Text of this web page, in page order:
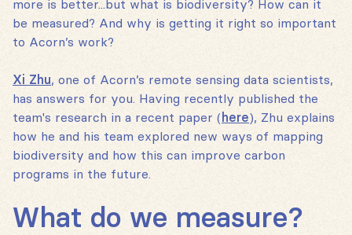
more is better...but what is biodiversity? How can it
be measured? And why is getting it right so important
to Acorn’s work?
Xi Zhu, one of Acorn’s remote sensing data scientists,
has answers for you. Having recently published the
team's research in a recent paper ( here), Zhu explains
how he and his team explored new ways of mapping
biodiversity and how this can improve carbon
programs in the future.
What do we measure?